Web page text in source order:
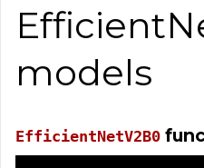
models
EfficientNetV2B0